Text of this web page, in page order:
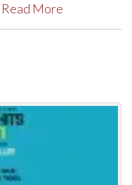
Read More